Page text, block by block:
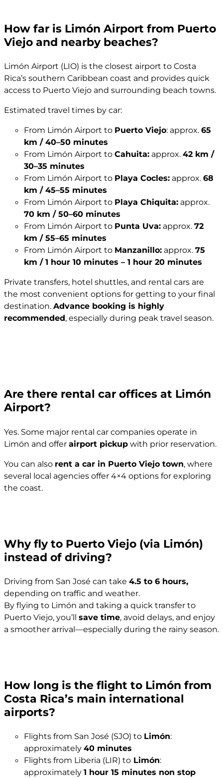
How far is Limón Airport from Puerto
Viejo and nearby beaches?
Limón Airport (LIO) is the closest airport to Costa
Rica’s southern Caribbean coast and provides quick
access to Puerto Viejo and surrounding beach towns.
Estimated travel times by car:
From Limón Airport to Puerto Viejo: approx. 65
km / 40–50 minutes
From Limón Airport to Cahuita: approx. 42 km /
30–35 minutes
From Limón Airport to Playa Cocles: approx. 68
km / 45–55 minutes
From Limón Airport to Playa Chiquita: approx.
70 km / 50–60 minutes
From Limón Airport to Punta Uva: approx. 72
km / 55–65 minutes
From Limón Airport to Manzanillo: approx. 75
km / 1 hour 10 minutes – 1 hour 20 minutes
Private transfers, hotel shuttles, and rental cars are
the most convenient options for getting to your final
destination. Advance booking is highly
recommended, especially during peak travel season.
Are there rental car offices at Limón
Airport?
Yes. Some major rental car companies operate in
Limón and offer airport pickup with prior reservation.
You can also rent a car in Puerto Viejo town, where
several local agencies offer 4×4 options for exploring
the coast.
Why fly to Puerto Viejo (via Limón)
instead of driving?
Driving from San José can take 4.5 to 6 hours,
depending on traffic and weather.
By flying to Limón and taking a quick transfer to
Puerto Viejo, you’ll save time, avoid delays, and enjoy
a smoother arrival—especially during the rainy season.
How long is the flight to Limón from
Costa Rica’s main international
airports?
Flights from San José (SJO) to Limón:
approximately 40 minutes
Flights from Liberia (LIR) to Limón:
approximately 1 hour 15 minutes non stop